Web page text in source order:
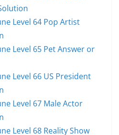
Level 64 Pop Artist
Level 65 Pet Answer or
Level 66 US President
Level 67 Male Actor
Level 68 Reality Show